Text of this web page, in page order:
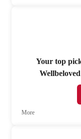
Your top
More